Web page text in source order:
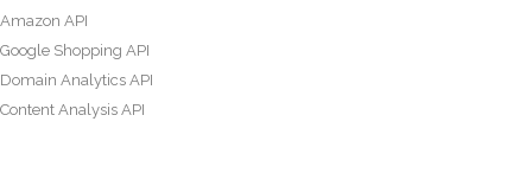
Amazon API
Google Shopping API
Domain Analytics API
Content Analysis API